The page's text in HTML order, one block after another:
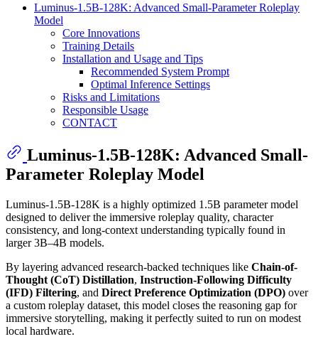
Luminus-1.5B-128K: Advanced Small-Parameter Roleplay
Model
Core Innovations
Training Details
Installation and Usage and Tips
Recommended System Prompt
Optimal Inference Settings
Risks and Limitations
Responsible Usage
CONTACT
Luminus-1.5B-128K: Advanced Small-
Parameter Roleplay Model
Luminus-1.5B-128K is a highly optimized 1.5B parameter model
designed to deliver the immersive roleplay quality, character
consistency, and long-context understanding typically found in
larger 3B–4B models.
By layering advanced research-backed techniques like Chain-of-
Thought (CoT) Distillation, Instruction-Following Difficulty
(IFD) Filtering, and Direct Preference Optimization (DPO) over
a custom roleplay dataset, this model closes the reasoning gap for
immersive storytelling, making it perfectly suited to run on modest
local hardware.